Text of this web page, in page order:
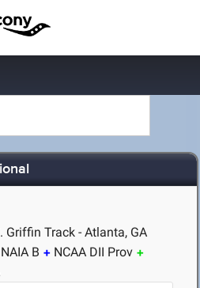
Griffin Track - Atlanta, GA
NAIA B
NCAA DII Prov